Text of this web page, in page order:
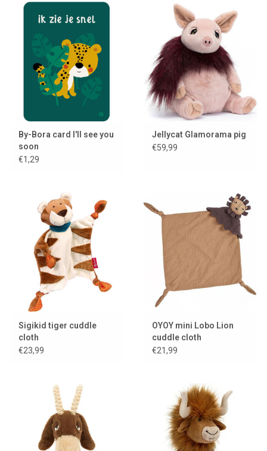
By-Bora card I'll see you
soon
€1,29
Jellycat Glamorama pig
€59,99
Sigikid tiger cuddle
cloth
€23,99
OYOY mini Lobo Lion
cuddle cloth
€21,99